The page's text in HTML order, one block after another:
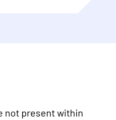
not present within